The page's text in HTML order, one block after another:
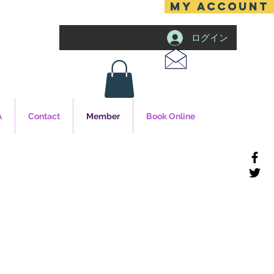
MY ACCOUNT
ログイン
Contact Member Book Online